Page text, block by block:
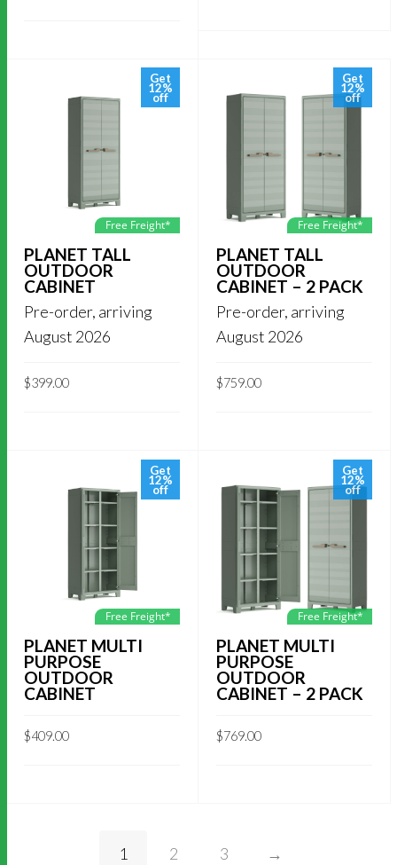
Free Freight*
Get
12%
off
PLANET TALL
OUTDOOR
CABINET
Pre-order, arriving
August 2026
$399.00
Free Freight*
Get
12%
off
PLANET TALL
OUTDOOR
CABINET – 2 PACK
Pre-order, arriving
August 2026
$759.00
Free Freight*
Get
12%
off
PLANET MULTI
PURPOSE
OUTDOOR
CABINET
$409.00
Free Freight*
Get
12%
off
PLANET MULTI
PURPOSE
OUTDOOR
CABINET – 2 PACK
$769.00
1 2 3 →